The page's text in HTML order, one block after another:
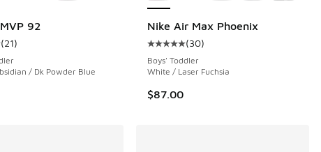
reviews
92
customer rating - [5 out of 5 stars], 21 reviews
(21)
/ Dk Powder Blue
Nike Air Max Phoenix
Average customer rating - [5 out
(30)
Boys' Toddler
White / Laser Fuchsia
$87.00